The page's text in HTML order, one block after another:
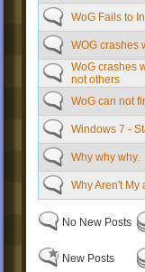
WoG Fails to
WOG crashes
WoG crashes
not others
WoG can not
Windows 7 -
Why why why.
Why Aren't
No New Posts
New Posts